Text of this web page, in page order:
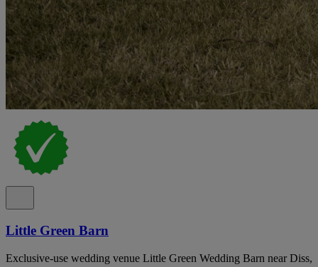
Little Green Barn
Exclusive-use wedding venue Little Green Wedding Barn near Diss,